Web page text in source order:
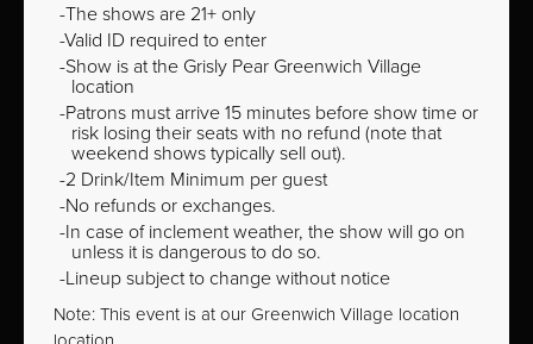
The shows are 21+ only
Valid ID required to enter
Show is at the Grisly Pear Greenwich Village
location
Patrons must arrive 15 minutes before show time or
risk losing their seats with no refund (note that
weekend shows typically sell out).
2 Drink/Item Minimum per guest
No refunds or exchanges.
In case of inclement weather, the show will go on
unless it is dangerous to do so.
Lineup subject to change without notice
Note: This event is at our Greenwich Village location